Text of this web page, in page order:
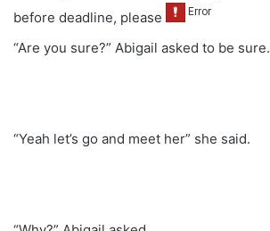
before deadline, please
“Are you sure?” Abigail asked to be sure.
“Yeah let’s go and meet her” she said.